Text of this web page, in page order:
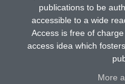
publications to be
accessible to a wide
Access is free of
access idea which
More